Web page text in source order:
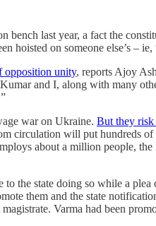
last year, a fact the
on someone else’s – ie,
opposition unity, reports Ajoy
and I, along with many
war on Ukraine. But they risk
circulation will put hundreds
about a million people,
to the state doing so while a
them and the state
Varma had been